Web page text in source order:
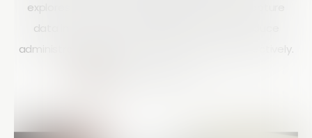
explores how mobile auditing helps teams capture
data in real time, standardise processes, reduce
administration, and scale operations more effectively.